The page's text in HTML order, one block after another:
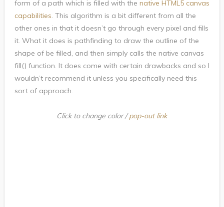
form of a path which is filled with the native HTML5 canvas
capabilities. This algorithm is a bit different from all the
other ones in that it doesn’t go through every pixel and fills
it. What it does is pathfinding to draw the outline of the
shape of be filled, and then simply calls the native canvas
fill() function. It does come with certain drawbacks and so I
wouldn’t recommend it unless you specifically need this
sort of approach.
Click to change color /pop-out link